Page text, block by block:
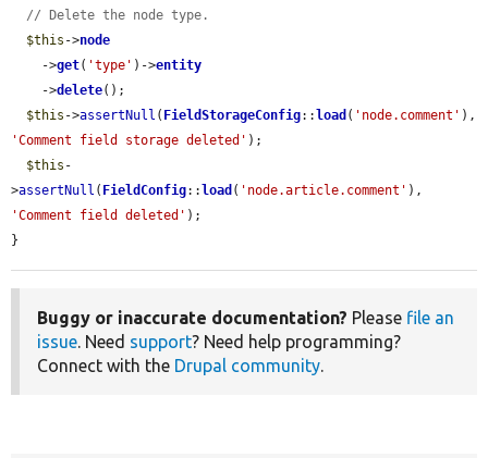
// Delete the node type.
$this ->node
    ->
get( 'type' )->entity
    ->
delete();
$this ->assertNull ( FieldStorageConfig:: load ( 'node.comment'
'Comment field storage deleted' );
$this -
>assertNull ( FieldConfig:: load ( 'node.article.comment'
'Comment field deleted' );
}
Buggy or inaccurate documentation? Please file an
issue. Need support? Need help programming?
Connect with the Drupal community.